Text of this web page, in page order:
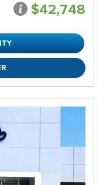
$42,748